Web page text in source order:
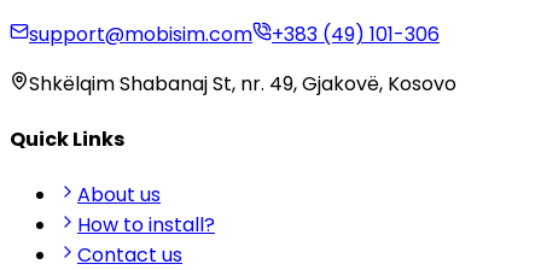
support@mobisim.com
+383 (49) 101-306
Shkëlqim Shabanaj St, nr. 49, Gjakovë, Kosovo
Quick Links
About us
How to install?
Contact us